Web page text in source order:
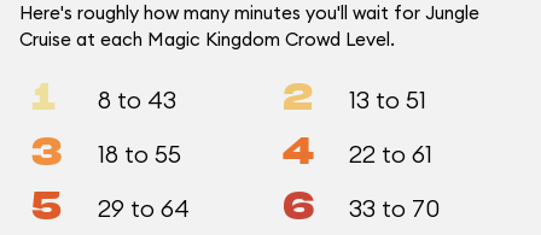
Here's roughly how many minutes you'll wait for Jungle
Cruise at each Magic Kingdom Crowd Level.
1 8 to 43 2 13 to 51
3 18 to 55 4 22 to 61
5 29 to 64 6 33 to 70